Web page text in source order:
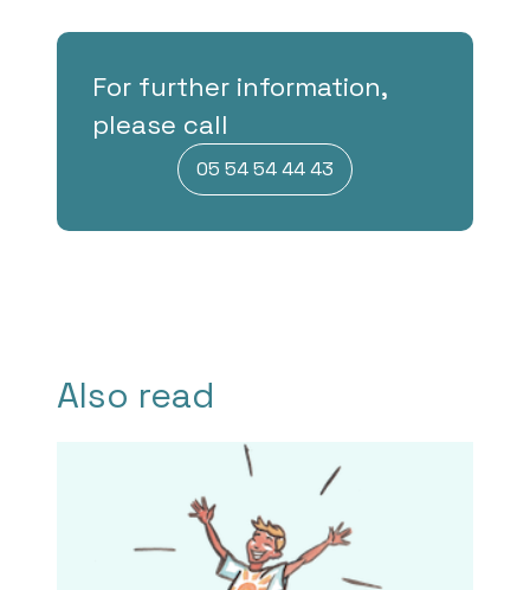
For further information,
please call
05 54 54 44 43
Also read